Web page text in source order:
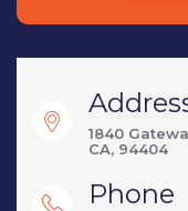
1840
CA, 94404
Phone